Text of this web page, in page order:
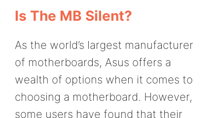
Is The MB Silent?
As the world’s largest manufacturer
of motherboards, Asus offers a
wealth of options when it comes to
choosing a motherboard. However,
some users have found that their